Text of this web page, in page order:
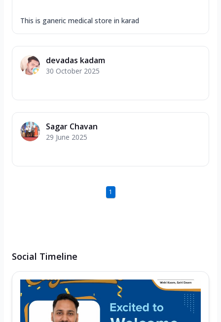
This is ganeric medical store in karad
devadas kadam
30 October 2025
Sagar Chavan
29 June 2025
1
Social Timeline